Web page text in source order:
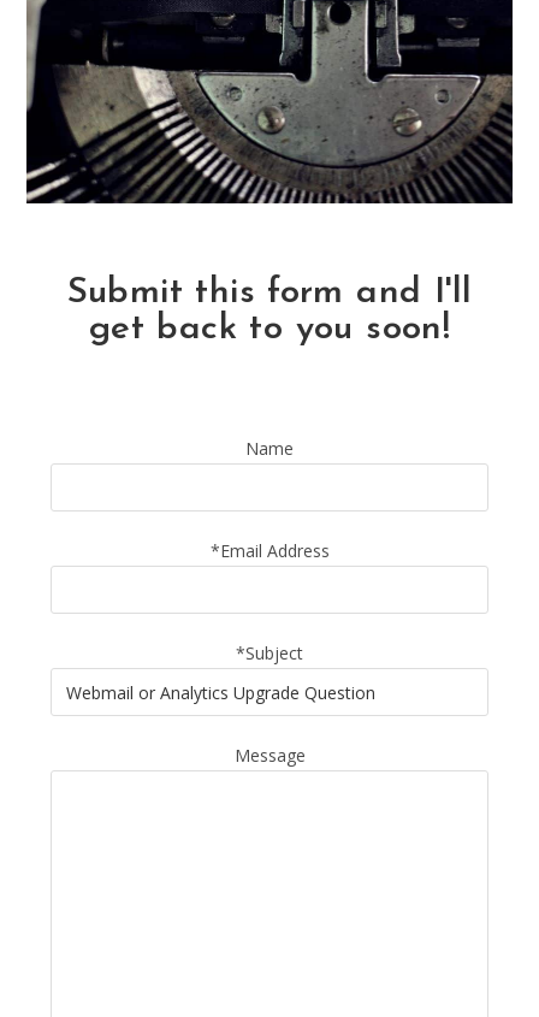
Submit this form and I'll
get back to you soon!
Name
*Email Address
*Subject
Message